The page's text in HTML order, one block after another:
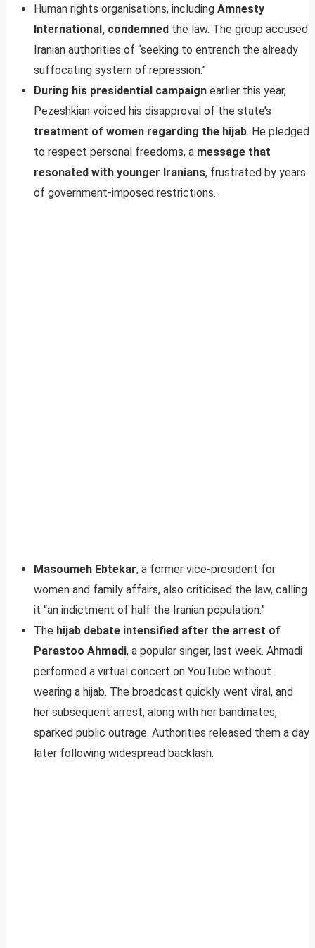
Human rights organisations, including Amnesty
International, condemned the law. The group accused
Iranian authorities of “seeking to entrench the already
suffocating system of repression.”
During his presidential campaign earlier this year,
Pezeshkian voiced his disapproval of the state’s
treatment of women regarding the hijab. He pledged
to respect personal freedoms, a message that
resonated with younger Iranians, frustrated by years
of government-imposed restrictions.
Masoumeh Ebtekar, a former vice-president for
women and family affairs, also criticised the law, calling
it “an indictment of half the Iranian population.”
The hijab debate intensified after the arrest of
Parastoo Ahmadi, a popular singer, last week. Ahmadi
performed a virtual concert on YouTube without
wearing a hijab. The broadcast quickly went viral, and
her subsequent arrest, along with her bandmates,
sparked public outrage. Authorities released them a day
later following widespread backlash.